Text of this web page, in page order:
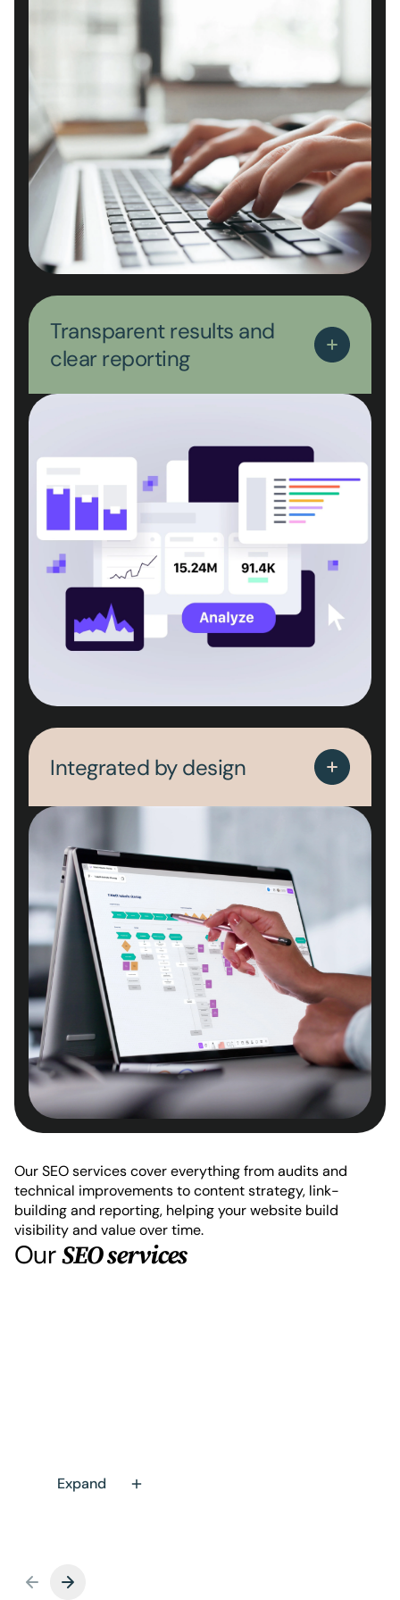
Transparent results and
clear reporting
Integrated by design
OurSEO services
Our SEO services cover everything from audits and
technical improvements to content strategy, link-
building and reporting, helping your website build
visibility and value over time.
Frog crawls, manual on-page reviews,
evidence-based recommendations and
Expand